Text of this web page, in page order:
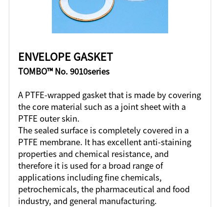
ENVELOPE GASKET
TOMBO™ No. 9010series
A PTFE-wrapped gasket that is made by covering
the core material such as a joint sheet with a
PTFE outer skin.
The sealed surface is completely covered in a
PTFE membrane. It has excellent anti-staining
properties and chemical resistance, and
therefore it is used for a broad range of
applications including fine chemicals,
petrochemicals, the pharmaceutical and food
industry, and general manufacturing.